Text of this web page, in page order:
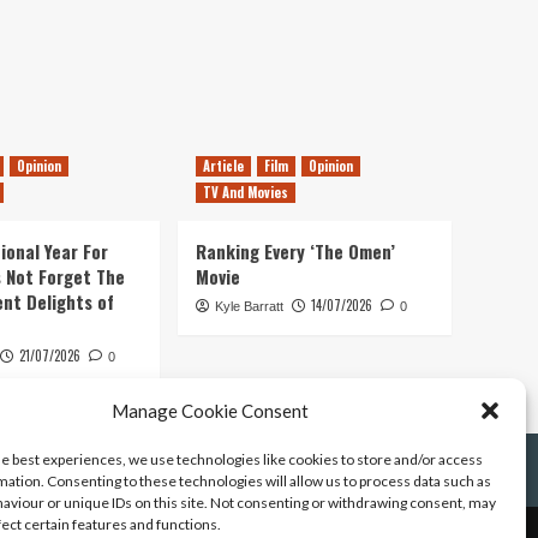
Manage Cookie Consent
best experiences, we use technologies like cookies to store and/or access
Consenting to these technologies will allow us to process data such as
or unique IDs on this site. Not consenting or withdrawing consent, may
certain features and functions.
Opinion
Year For
Not Forget The
Delights of
21/07/2026 0
Article Film
Opinion
TV And Movies
Ranking Every ‘The Omen’
Movie
Kyle Barratt 14/07/2026 0